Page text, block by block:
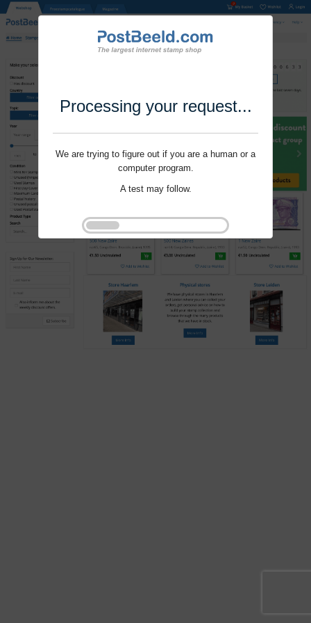
Processing your request...
We are trying to figure out if you are a human or a
computer program.
A test may follow.